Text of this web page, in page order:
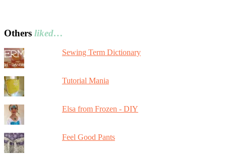
Others liked…
Sewing Term Dictionary
Tutorial Mania
Elsa from Frozen - DIY
Feel Good Pants